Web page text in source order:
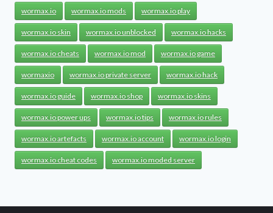
wormax.io wormax.io mods wormax.io play
wormax.io skin wormax.io unblocked wormax.io hacks
wormax.io cheats wormax.io mod wormax.io game
wormaxio wormax.io private server wormax.io hack
wormax.io guide wormax.io shop wormax.io skins
wormax.io power ups wormax.io tips wormax.io rules
wormax.io artefacts wormax.io account wormax.io login
wormax.io cheat codes wormax.io moded server